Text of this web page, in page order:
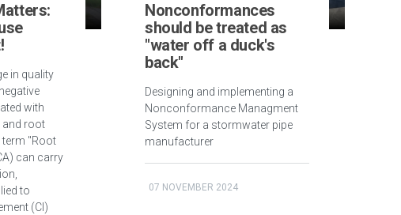
in quality
with
root
term "Root
can carry
to
(CI)
Nonconformances
should be treated as
"water off a duck's
back"
Designing and implementing a
Nonconformance Managment
System for a stormwater pipe
manufacturer
07 NOVEMBER 2024